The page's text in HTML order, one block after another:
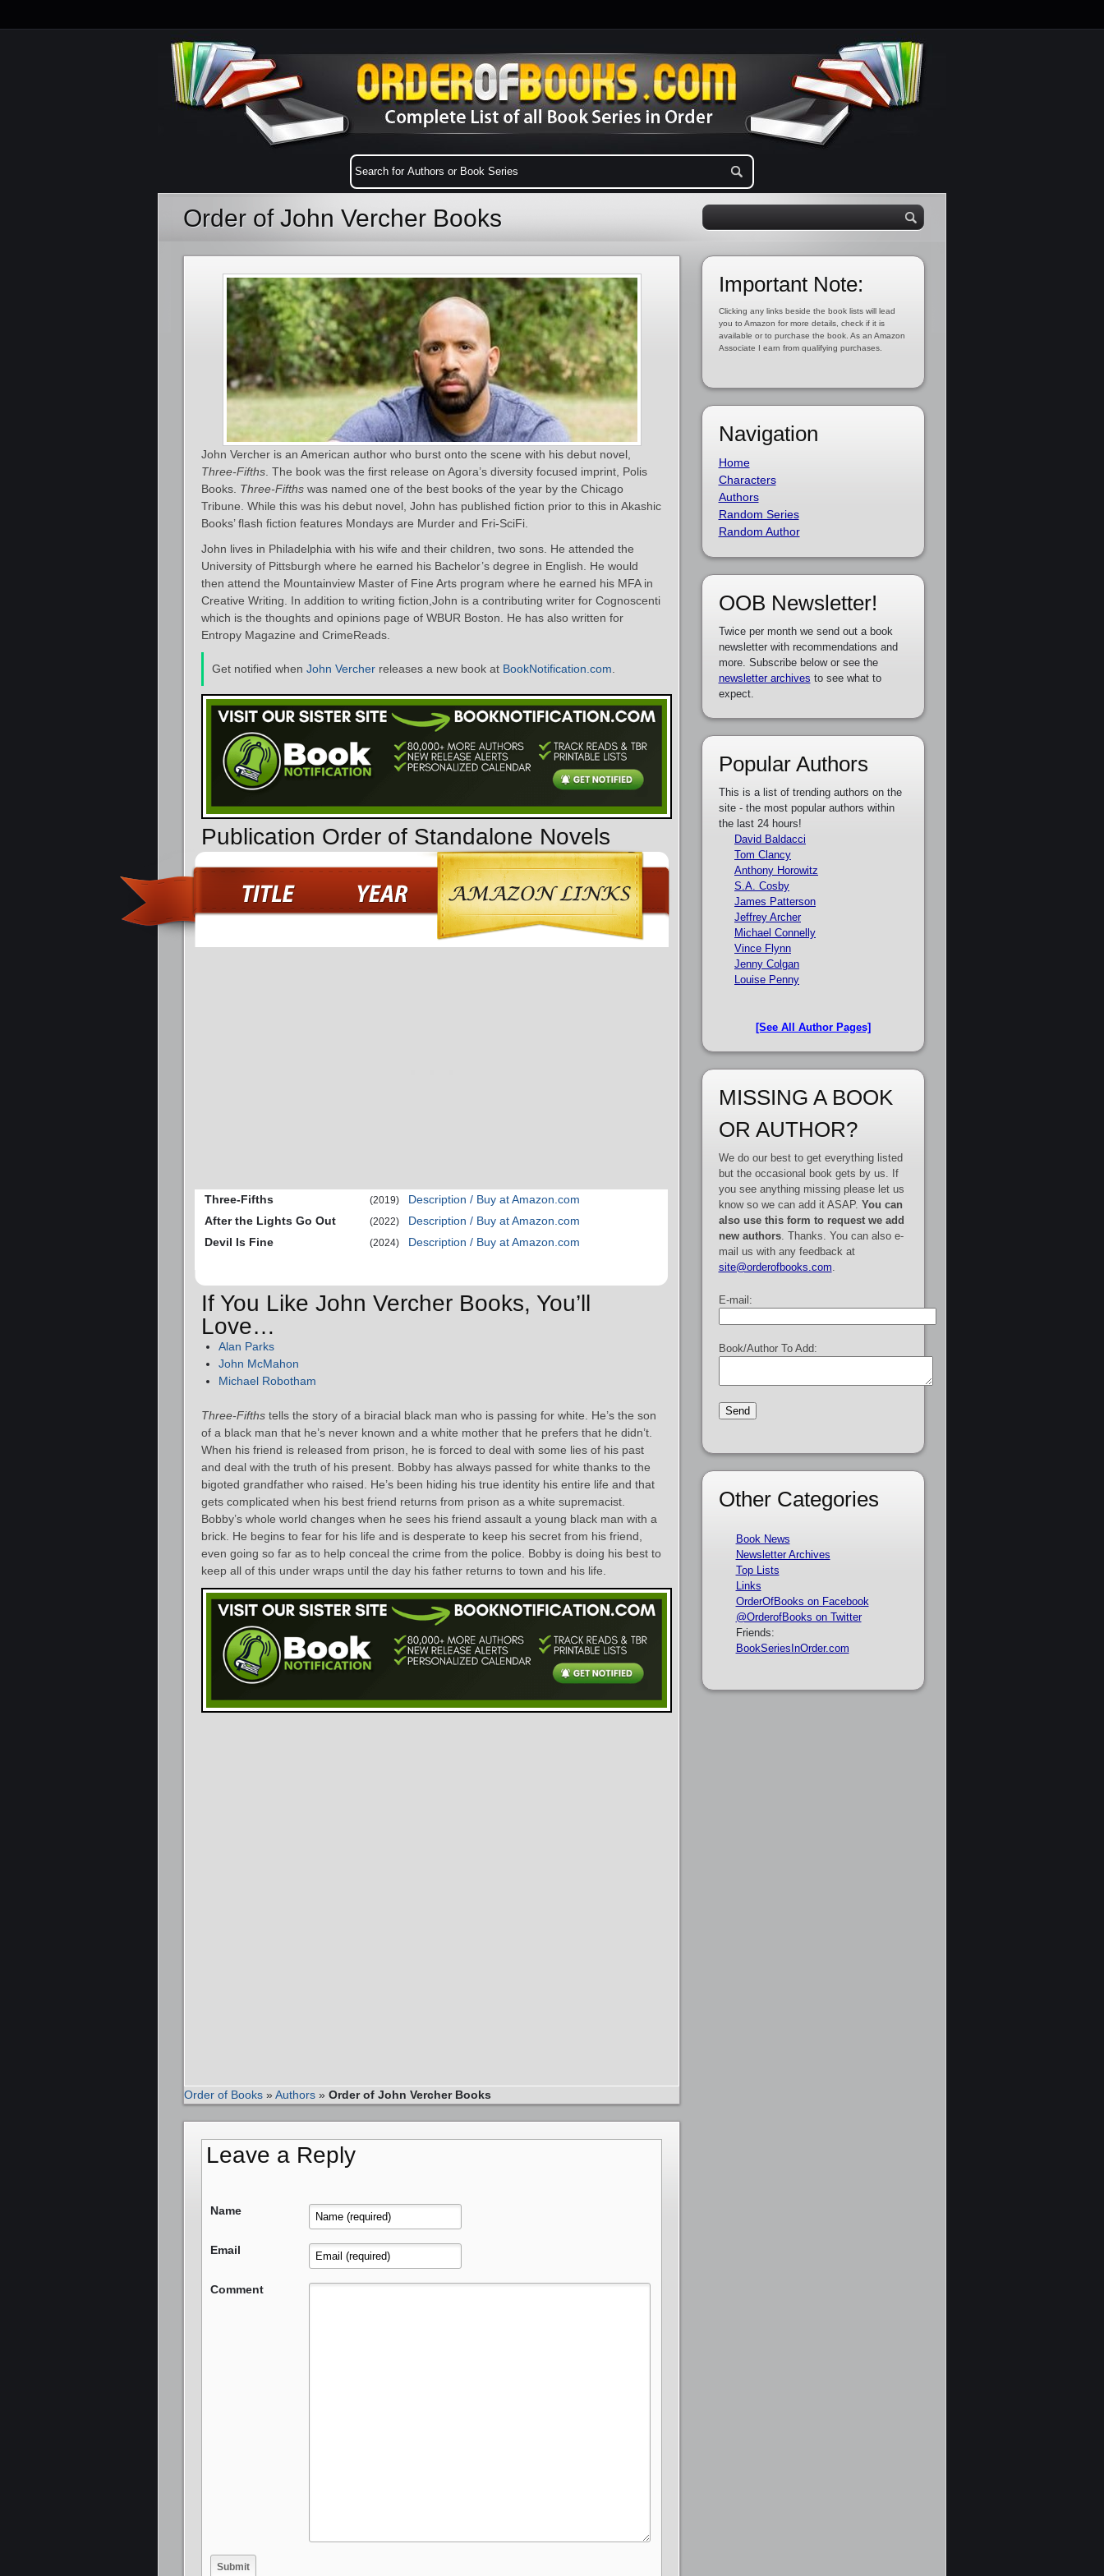
Order of John Vercher Books
John Vercher is an American author who burst onto the scene with his debut novel,
Three-Fifths . The book was the first release on Agora’s diversity focused imprint, Polis
Books. Three-Fifths was named one of the best books of the year by the Chicago
Tribune. While this was his debut novel, John has published fiction prior to this in Akashic
Books’ flash fiction features Mondays are Murder and Fri-SciFi.
John lives in Philadelphia with his wife and their children, two sons. He attended the
University of Pittsburgh where he earned his Bachelor’s degree in English. He would
then attend the Mountainview Master of Fine Arts program where he earned his MFA in
Creative Writing. In addition to writing fiction,John is a contributing writer for Cognoscenti
which is the thoughts and opinions page of WBUR Boston. He has also written for
Entropy Magazine and CrimeReads.
Get notified when John Vercher releases a new book at BookNotification.com
Publication Order of Standalone Novels
Three-Fifths (2019)
Description / Buy at Amazon.com
After the Lights Go Out
(2022)
Description / Buy at Amazon.com
Devil Is Fine
(2024) Description / Buy at Amazon.com
If You Like John Vercher Books, You’ll
Love…
Alan Parks
John McMahon
Michael Robotham
Three-Fifths tells the story of a biracial black man who is passing for white. He’s the son
of a black man that he’s never known and a white mother that he prefers that he didn’t.
When his friend is released from prison, he is forced to deal with some lies of his past
and deal with the truth of his present. Bobby has always passed for white thanks to the
bigoted grandfather who raised. He’s been hiding his true identity his entire life and that
gets complicated when his best friend returns from prison as a white supremacist.
Bobby’s whole world changes when he sees his friend assault a young black man with a
brick. He begins to fear for his life and is desperate to keep his secret from his friend,
even going so far as to help conceal the crime from the police. Bobby is doing his best to
keep all of this under wraps until the day his father returns to town and his life.
Order of Books »Authors » Order of John Vercher Books
Leave a Reply
Name
Email
Comment
Important Note:
Clicking any links beside the book lists will lead
you to Amazon for more details, check if it is
available or to purchase the book. As an Amazon
Associate I earn from qualifying purchases.
Navigation
Home
Characters
Authors
Random Series
Random Author
OOB Newsletter!
Twice per month we send out a book
newsletter with recommendations and
more. Subscribe below or see the
newsletter archives to see what to
expect.
Popular Authors
This is a list of trending authors on the
site - the most popular authors within
the last 24 hours!
David Baldacci
Tom Clancy
Anthony Horowitz
S.A. Cosby
James Patterson
Jeffrey Archer
Michael Connelly
Vince Flynn
Jenny Colgan
Louise Penny
[See All Author Pages]
MISSING A BOOK
OR AUTHOR?
We do our best to get everything listed
but the occasional book gets by us. If
you see anything missing please let us
know so we can add it ASAP. You can
also use this form to request we add
new authors. Thanks. You can also e-
mail us with any feedback at
site@orderofbooks.com
E-mail:
Book/Author To Add:
Other Categories
Book News
Newsletter Archives
Top Lists
Links
OrderOfBooks on Facebook
@OrderofBooks on Twitter
Friends:
BookSeriesInOrder.com